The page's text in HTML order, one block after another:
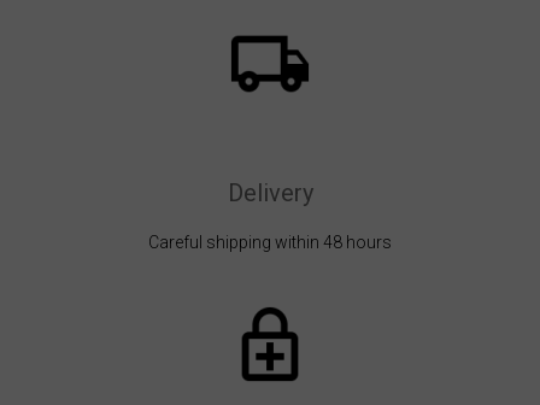
Delivery
Careful shipping within 48 hours